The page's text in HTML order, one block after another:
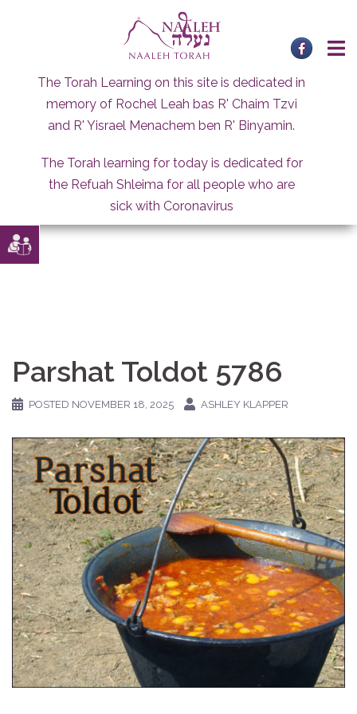
The Torah Learning on this site is dedicated in
memory of Rochel Leah bas R' Chaim Tzvi
and R' Yisrael Menachem ben R' Binyamin.
The Torah learning for today is dedicated for
the Refuah Shleima for all people who are
sick with Coronavirus
Parshat Toldot 5786
POSTED NOVEMBER 18, 2025 ASHLEY KLAPPER